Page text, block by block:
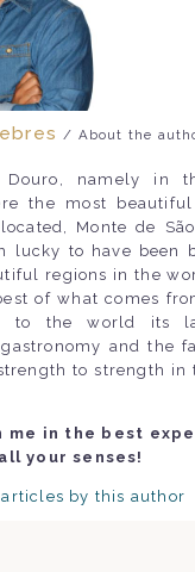
/ About the
namely in
the most
Monte de
lucky to have been
regions in the
of what comes
to the world its
and the
to strength in
me in the best
your senses!
by this author